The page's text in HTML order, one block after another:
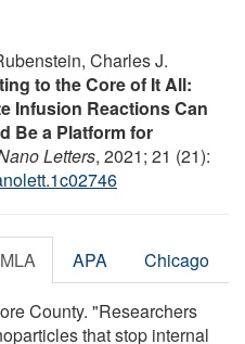
Charles J.
to the Core of It All:
Infusion Reactions Can
Be a Platform for
Letters, 2021; 21 (21):
MLA APA Chicago
County. "Researchers
that stop internal